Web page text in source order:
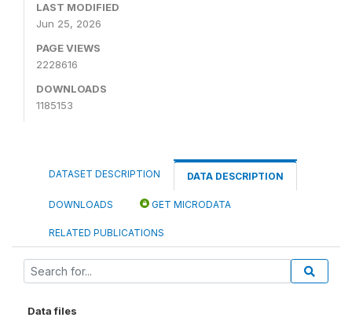
LAST MODIFIED
Jun 25, 2026
PAGE VIEWS
2228616
DOWNLOADS
1185153
DATASET DESCRIPTION DATA DESCRIPTION
DOWNLOADS GET MICRODATA
RELATED PUBLICATIONS
Data files